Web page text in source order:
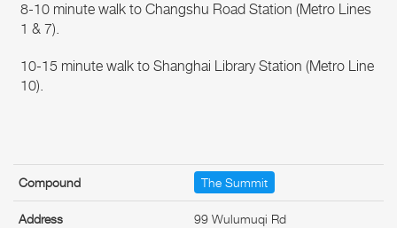
8-10 minute walk to Changshu Road Station (Metro Lines
1 & 7).
10-15 minute walk to Shanghai Library Station (Metro Line
10).
Compound The Summit
Address 99 Wulumuqi Rd